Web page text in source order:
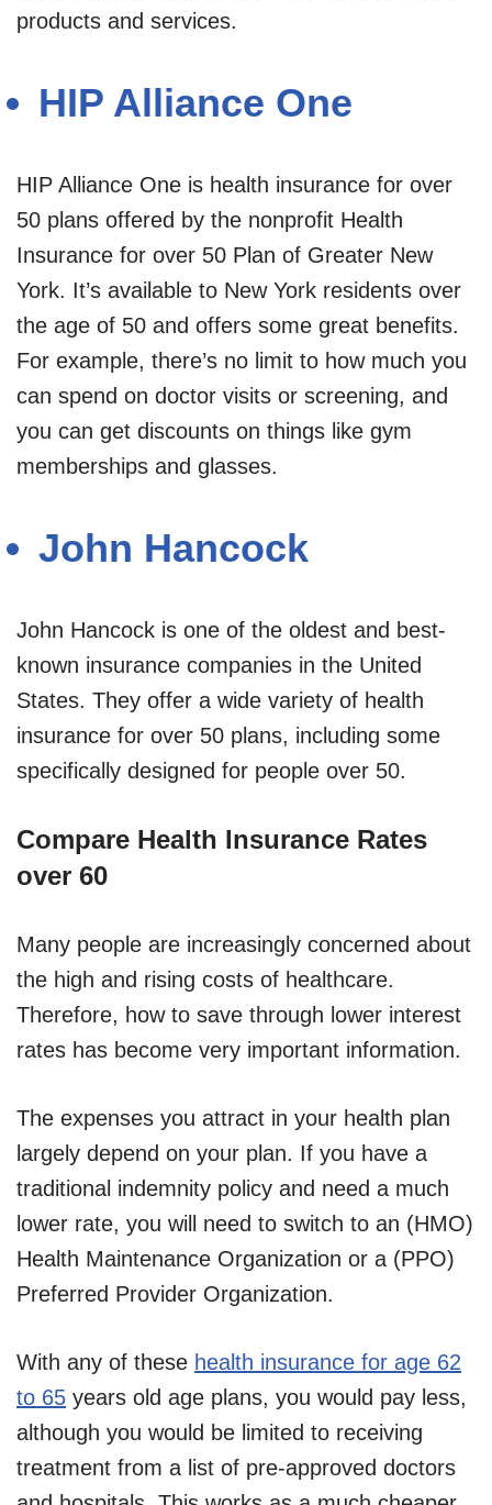
products and services.
HIP Alliance One
HIP Alliance One is health insurance for over
50 plans offered by the nonprofit Health
Insurance for over 50 Plan of Greater New
York. It’s available to New York residents over
the age of 50 and offers some great benefits.
For example, there’s no limit to how much you
can spend on doctor visits or screening, and
you can get discounts on things like gym
memberships and glasses.
John Hancock
John Hancock is one of the oldest and best-
known insurance companies in the United
States. They offer a wide variety of health
insurance for over 50 plans, including some
specifically designed for people over 50.
Compare Health Insurance Rates
over 60
Many people are increasingly concerned about
the high and rising costs of healthcare.
Therefore, how to save through lower interest
rates has become very important information.
The expenses you attract in your health plan
largely depend on your plan. If you have a
traditional indemnity policy and need a much
lower rate, you will need to switch to an (HMO)
Health Maintenance Organization or a (PPO)
Preferred Provider Organization.
With any of these health insurance for age 62
to 65 years old age plans, you would pay less,
although you would be limited to receiving
treatment from a list of pre-approved doctors